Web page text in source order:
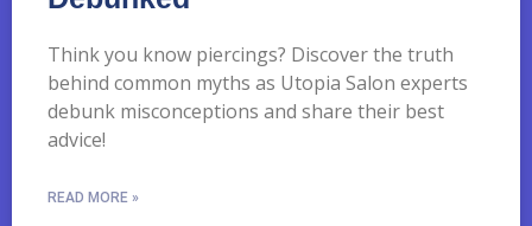
Think you know piercings? Discover the truth
behind common myths as Utopia Salon experts
debunk misconceptions and share their best
advice!
READ MORE »